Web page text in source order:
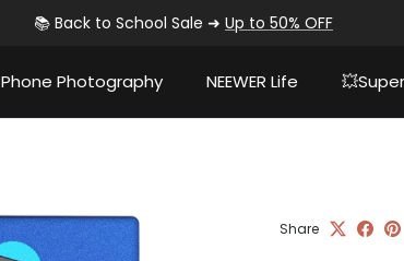
📚 Back to School Sale ➜ Up to 50% OFF
Phone Photography NEEWER Life
Share